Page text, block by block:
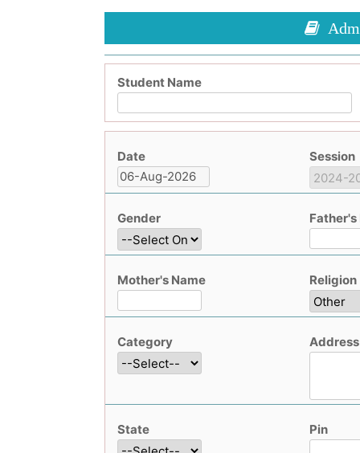
Student Name
Date Session
Gender Father's
Mother's Name Religion
Category Address
State Pin